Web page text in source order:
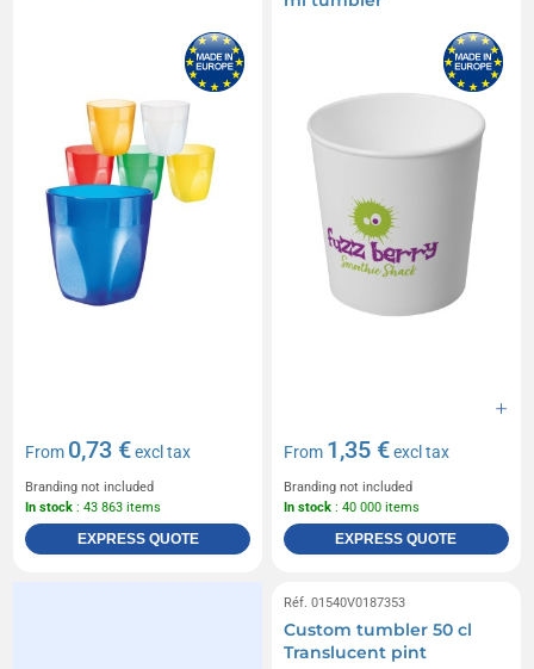
From 0,73 €excl tax
Branding not included
In stock : 43 863 items
EXPRESS QUOTE
From 1,35 €excl tax
Branding not included
In stock : 40 000 items
EXPRESS QUOTE
Réf. 01540V0187353
Custom tumbler 50 cl
Translucent pint